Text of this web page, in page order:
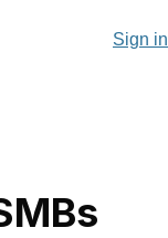
Sign in